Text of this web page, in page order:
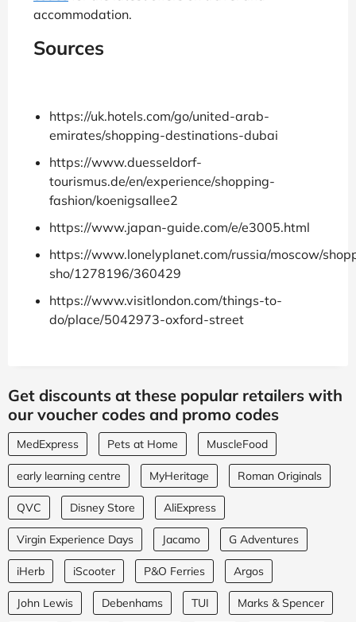
accommodation.
Sources
https://uk.hotels.com/go/united-arab-
emirates/shopping-destinations-dubai
https://www.duesseldorf-
tourismus.de/en/experience/shopping-
fashion/koenigsallee2
https://www.japan-guide.com/e/e3005.html
https://www.lonelyplanet.com/russia/moscow/
sho/1278196/360429
https://www.visitlondon.com/things-to-
do/place/5042973-oxford-street
Get discounts at these popular retailers with
our voucher codes and promo codes
MedExpress Pets at Home MuscleFood
early learning centre MyHeritage Roman Originals
QVC Disney Store AliExpress
Virgin Experience Days Jacamo G Adventures
iHerb iScooter P&O Ferries Argos
John Lewis Debenhams TUI Marks & Spencer